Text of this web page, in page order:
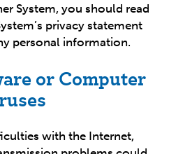
System, you should read
privacy statement
personal information.
or Computer
with the Internet,